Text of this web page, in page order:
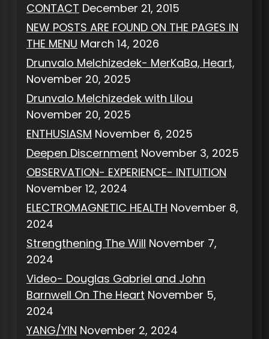
CONTACT December 21, 2015
NEW POSTS ARE FOUND ON THE PAGES IN
THE MENU March 14, 2026
Drunvalo Melchizedek- MerKaBa, Heart,
November 20, 2025
Drunvalo Melchizedek with Lilou
November 20, 2025
ENTHUSIASM November 6, 2025
Deepen Discernment November 3, 2025
OBSERVATION- EXPERIENCE- INTUITION
November 12, 2024
ELECTROMAGNETIC HEALTH November 8,
2024
Strengthening The Will November 7,
2024
Video- Douglas Gabriel and John
Barnwell On The Heart November 5,
2024
YANG/YIN November 2, 2024